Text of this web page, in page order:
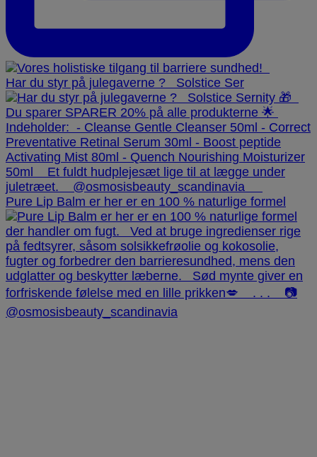
Har du styr på julegaverne ? ⁠ ⁠ Solstice Ser
Pure Lip Balm er her er en 100 % naturlige formel